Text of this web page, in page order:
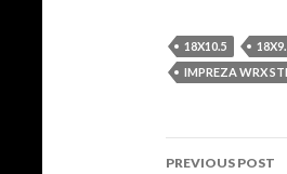
18X10.5
IMPREZA WRX STI
Post
PREVIOUS POST